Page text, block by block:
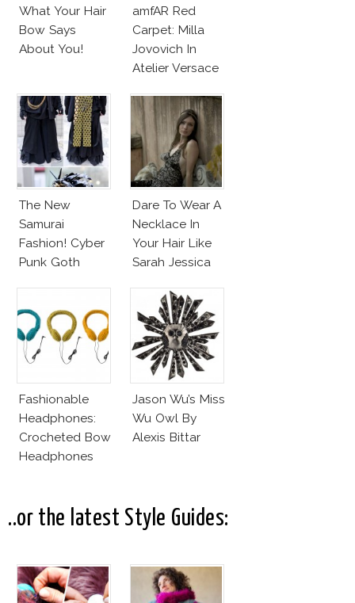
What Your Hair
Bow Says
About You!
amfAR Red
Carpet: Milla
Jovovich In
Atelier Versace
The New
Samurai
Fashion! Cyber
Punk Goth
Dare To Wear A
Necklace In
Your Hair Like
Sarah Jessica
Fashionable
Headphones:
Crocheted Bow
Headphones
Jason Wu’s Miss
Wu Owl By
Alexis Bittar
..or the latest Style Guides: